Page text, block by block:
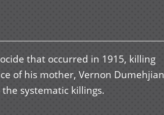
that occurred in 1915, killing
of his mother, Vernon Dumehjian
systematic killings.